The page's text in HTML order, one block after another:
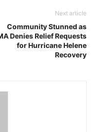
Next article
Community Stunned as
Denies Relief Requests
for Hurricane Helene
Recovery